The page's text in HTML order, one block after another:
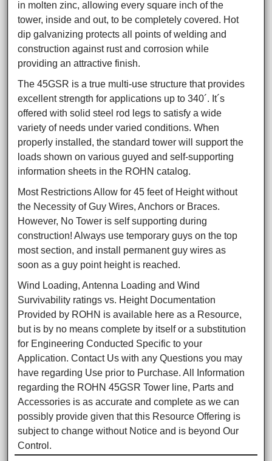
in molten zinc, allowing every square inch of the
tower, inside and out, to be completely covered. Hot
dip galvanizing protects all points of welding and
construction against rust and corrosion while
providing an attractive finish.
The 45GSR is a true multi-use structure that provides
excellent strength for applications up to 340´. It´s
offered with solid steel rod legs to satisfy a wide
variety of needs under varied conditions. When
properly installed, the standard tower will support the
loads shown on various guyed and self-supporting
information sheets in the ROHN catalog.
Most Restrictions Allow for 45 feet of Height without
the Necessity of Guy Wires, Anchors or Braces.
However, No Tower is self supporting during
construction! Always use temporary guys on the top
most section, and install permanent guy wires as
soon as a guy point height is reached.
Wind Loading, Antenna Loading and Wind
Survivability ratings vs. Height Documentation
Provided by ROHN is available here as a Resource,
but is by no means complete by itself or a substitution
for Engineering Conducted Specific to your
Application. Contact Us with any Questions you may
have regarding Use prior to Purchase. All Information
regarding the ROHN 45GSR Tower line, Parts and
Accessories is as accurate and complete as we can
possibly provide given that this Resource Offering is
subject to change without Notice and is beyond Our
Control.